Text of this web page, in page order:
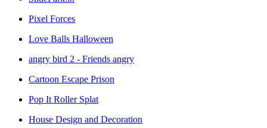
Pixel Forces
Love Balls Halloween
angry bird 2 - Friends angry
Cartoon Escape Prison
Pop It Roller Splat
House Design and Decoration